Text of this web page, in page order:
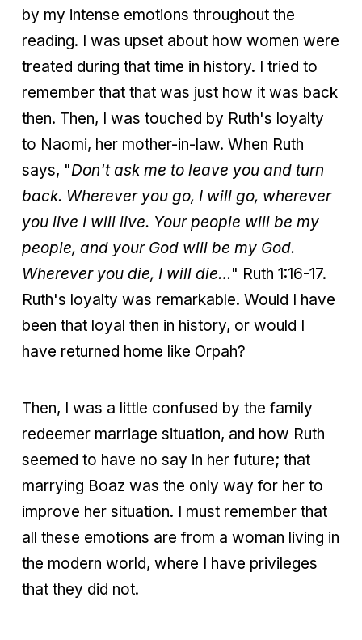
by my intense emotions throughout the
reading. I was upset about how women were
treated during that time in history. I tried to
remember that that was just how it was back
then. Then, I was touched by Ruth's loyalty
to Naomi, her mother-in-law. When Ruth
says, "Don't ask me to leave you and turn
back. Wherever you go, I will go, wherever
you live I will live. Your people will be my
people, and your God will be my God.
Wherever you die, I will die…" Ruth 1:16-17.
Ruth's loyalty was remarkable. Would I have
been that loyal then in history, or would I
have returned home like Orpah?
Then, I was a little confused by the family
redeemer marriage situation, and how Ruth
seemed to have no say in her future; that
marrying Boaz was the only way for her to
improve her situation. I must remember that
all these emotions are from a woman living in
the modern world, where I have privileges
that they did not.